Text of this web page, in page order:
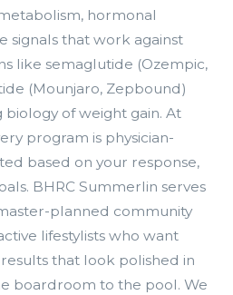
hormonal
signals that work against
like semaglutide (Ozempic,
(Mounjaro, Zepbound)
of weight gain. At
program is physician-
based on your response,
BHRC Summerlin serves
planned community
lifestylists who want
that look polished in
boardroom to the pool. We